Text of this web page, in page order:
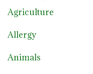
Agriculture
Allergy
Animals